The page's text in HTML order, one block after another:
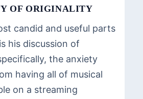
OF ORIGINALITY
candid and useful parts
his discussion of
the anxiety
having all of musical
on a streaming